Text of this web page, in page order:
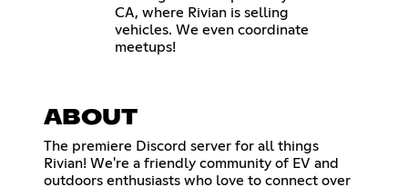
CA, where Rivian is selling
vehicles. We even coordinate
meetups!
ABOUT
The premiere Discord server for all things
Rivian! We're a friendly community of EV and
outdoors enthusiasts who love to connect over